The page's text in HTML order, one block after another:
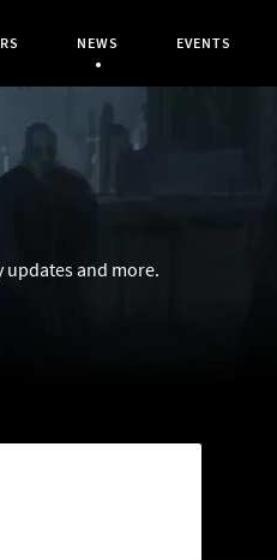
Current Page:
NEWS EVENTS
updates and more.